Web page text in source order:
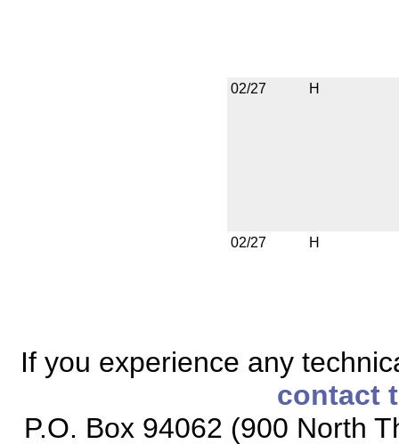
02/27 H
02/27 H
If you experience any
contact
P.O. Box 94062 (900 North